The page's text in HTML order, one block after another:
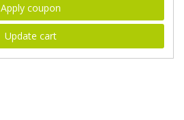
Apply coupon
Update cart